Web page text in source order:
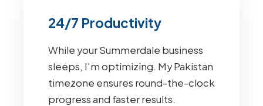
24/7 Productivity
While your Summerdale business
sleeps, I'm optimizing. My Pakistan
timezone ensures round-the-clock
progress and faster results.